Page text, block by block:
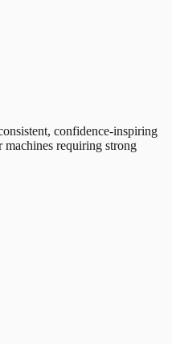
confidence-inspiring
requiring strong